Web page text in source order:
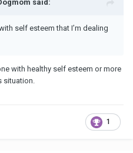
said:
self esteem that I’m dealing
with healthy self esteem or more
situation.
1